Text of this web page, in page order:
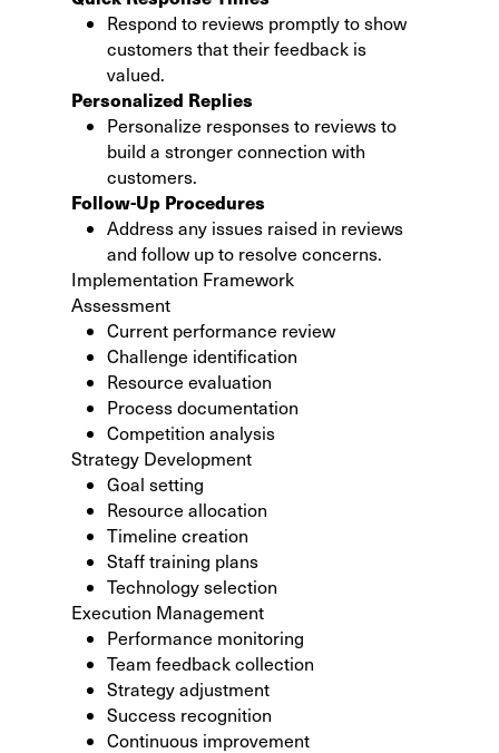
Respond to reviews promptly to show
customers that their feedback is
valued.
Personalized Replies
Personalize responses to reviews to
build a stronger connection with
customers.
Follow-Up Procedures
Address any issues raised in reviews
and follow up to resolve concerns.
Implementation Framework
Assessment
Current performance review
Challenge identification
Resource evaluation
Process documentation
Competition analysis
Strategy Development
Goal setting
Resource allocation
Timeline creation
Staff training plans
Technology selection
Execution Management
Performance monitoring
Team feedback collection
Strategy adjustment
Success recognition
Continuous improvement